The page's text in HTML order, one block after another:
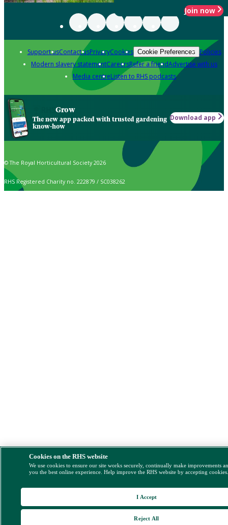
Join now
Support usContact usPrivacyCookies Cookie Preferences Policies
Modern slavery statementCareersRefer a friendAdvertise with us
Media centreListen to RHS podcasts
Grow
The new app packed with trusted gardening
know-how
Download app
© The Royal Horticultural Society 2026
RHS Registered Charity no. 222879 / SC038262
Cookies on the RHS website
We use cookies to ensure our site works securely, continually make improvements
you the best online experience. Help improve the RHS website by accepting
Reject All
I Accept